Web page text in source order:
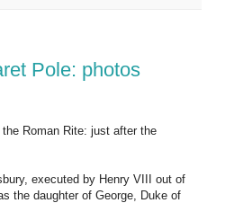
Pole: photos
Roman Rite: just after the
executed by Henry VIII out of
the daughter of George, Duke of